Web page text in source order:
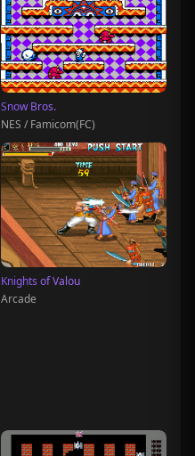
Snow Bros.
NES / Famicom(FC)
Knights of Valou
Arcade